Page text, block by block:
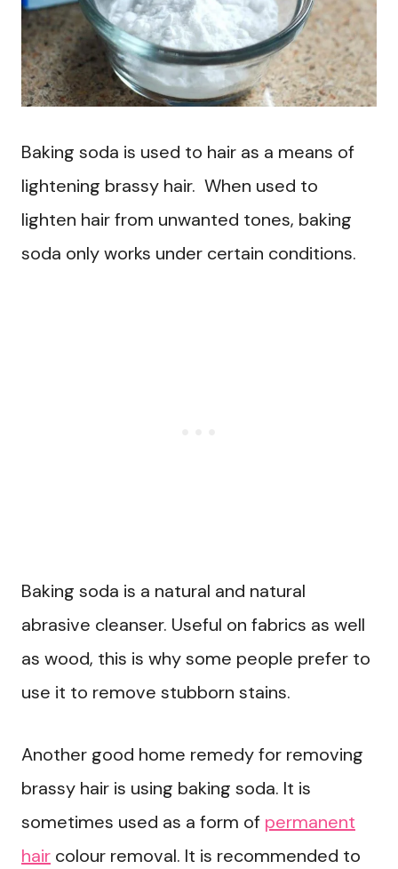
Baking soda is used to hair as a means of
lightening brassy hair. When used to
lighten hair from unwanted tones, baking
soda only works under certain conditions.
Baking soda is a natural and natural
abrasive cleanser. Useful on fabrics as well
as wood, this is why some people prefer to
use it to remove stubborn stains.
Another good home remedy for removing
brassy hair is using baking soda. It is
sometimes used as a form of permanent
hair colour removal. It is recommended to